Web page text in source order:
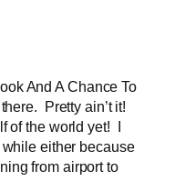
And A Chance To
Pretty ain’t it!
of the world yet! I
while either because
from airport to